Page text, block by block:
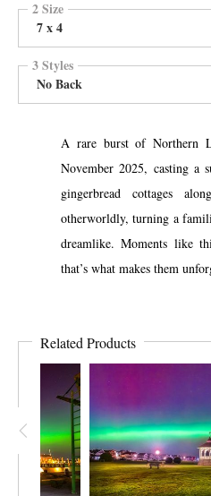
2 Size
7 x 4
3 Styles
No Back
A rare burst of Northern
November 2025, casting a
gingerbread cottages
otherworldly, turning a
dreamlike. Moments like
that’s what makes them
Related Products